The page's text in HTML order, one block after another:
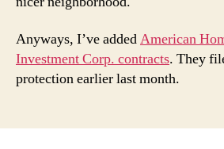
Anyways, I’ve addedAmerican
Investment Corp. contracts. They
protection earlier last month.